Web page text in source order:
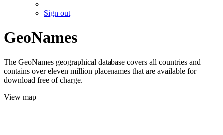
Sign out
GeoNames
The GeoNames geographical database covers all countries and
contains over eleven million placenames that are available for
download free of charge.
View map